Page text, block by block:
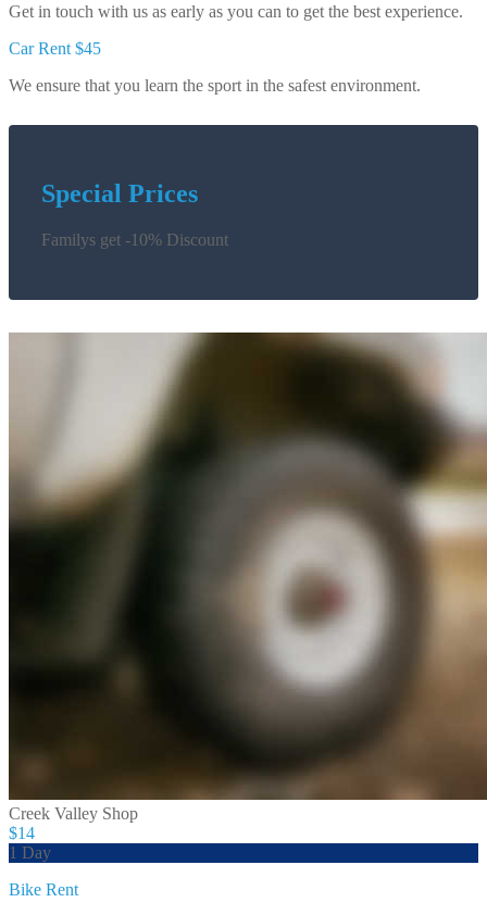
Get in touch with us as early as you can to get the best experience.
Car Rent $45
We ensure that you learn the sport in the safest environment.
Special Prices
Familys get -10% Discount
Creek Valley Shop
$14
1 Day
Bike Rent